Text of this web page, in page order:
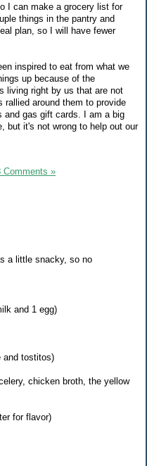
I can make a grocery list for
things in the pantry and
plan, so I will have fewer
inspired to eat from what we
up because of the
living right by us that are not
around them to provide
and gas gift cards. I am a big
but it's not wrong to help out our
Comments »
a little snacky, so no
and 1 egg)
and tostitos)
chicken broth, the yellow
for flavor)